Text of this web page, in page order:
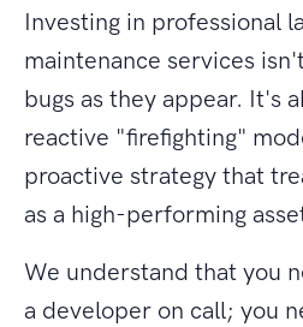
Investing in professional
maintenance services
bugs as they appear. It's
reactive "firefighting"
proactive strategy that
as a high-performing
We understand that you
a developer on call; you